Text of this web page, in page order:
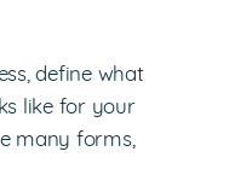
define what
like for your
many forms,